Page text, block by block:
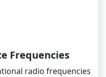
Frequencies
radio frequencies